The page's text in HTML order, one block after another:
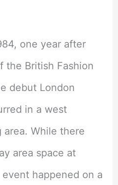
one year after
the British Fashion
debut London
in a west
area. While there
area space at
happened on a